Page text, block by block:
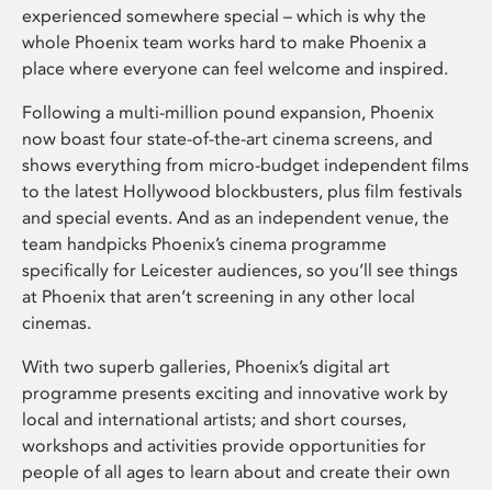
experienced somewhere special – which is why the
whole Phoenix team works hard to make Phoenix a
place where everyone can feel welcome and inspired.
Following a multi-million pound expansion, Phoenix
now boast four state-of-the-art cinema screens, and
shows everything from micro-budget independent films
to the latest Hollywood blockbusters, plus film festivals
and special events. And as an independent venue, the
team handpicks Phoenix’s cinema programme
specifically for Leicester audiences, so you’ll see things
at Phoenix that aren’t screening in any other local
cinemas.
With two superb galleries, Phoenix’s digital art
programme presents exciting and innovative work by
local and international artists; and short courses,
workshops and activities provide opportunities for
people of all ages to learn about and create their own